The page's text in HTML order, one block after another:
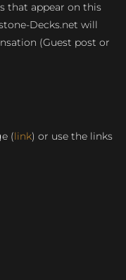
that appear on this
Decks.net will
(Guest post or
(link) or use the links